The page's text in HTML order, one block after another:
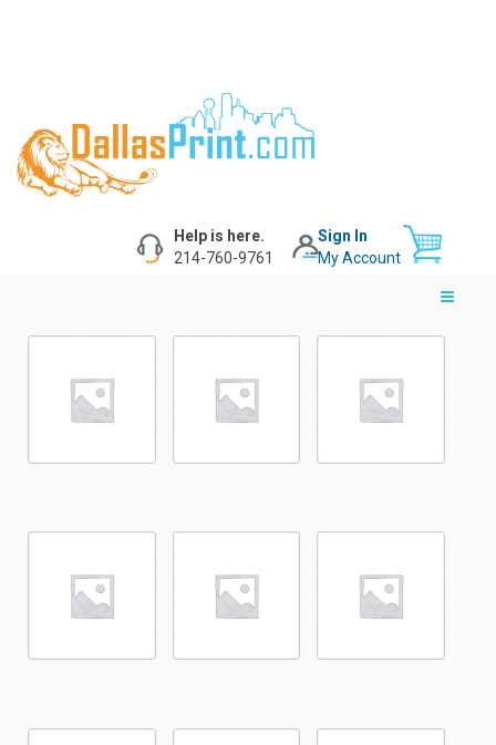
Sign In
My Account
Help is here.
214-760-9761